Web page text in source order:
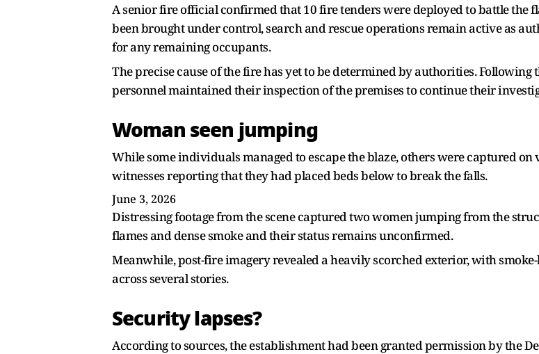
A senior fire official confirmed that 10 fire tenders were deployed to battle the
been brought under control, search and rescue operations remain active as
for any remaining occupants.
The precise cause of the fire has yet to be determined by authorities.
personnel maintained their inspection of the premises to continue their
Woman seen jumping
While some individuals managed to escape the blaze, others were captured
witnesses reporting that they had placed beds below to break the falls.
June 3, 2026
Distressing footage from the scene captured two women jumping from the
flames and dense smoke and their status remains unconfirmed.
Meanwhile, post-fire imagery revealed a heavily scorched exterior, with
across several stories.
Security lapses?
According to sources, the establishment had been granted permission by the